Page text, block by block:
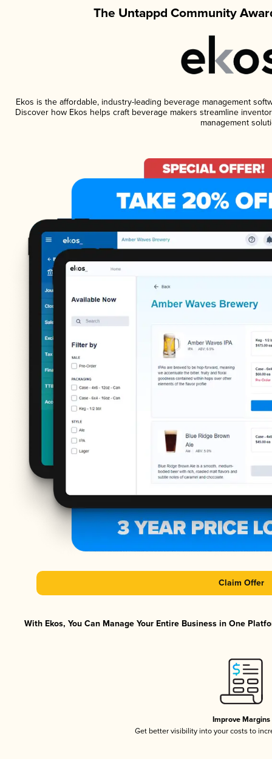
The Untappd Community
Ekos is the affordable, industry-leading beverage management
Discover how Ekos helps craft beverage makers streamline
management
Claim Offer
With Ekos, You Can Manage Your Entire Business in One
Improve Margins
Get better visibility into your costs to